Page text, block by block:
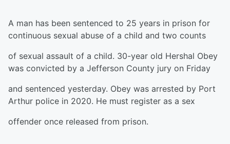
A man has been sentenced to 25 years in prison for
continuous sexual abuse of a child and two counts
of sexual assault of a child. 30-year old Hershal Obey
was convicted by a Jefferson County jury on Friday
and sentenced yesterday. Obey was arrested by Port
Arthur police in 2020. He must register as a sex
offender once released from prison.